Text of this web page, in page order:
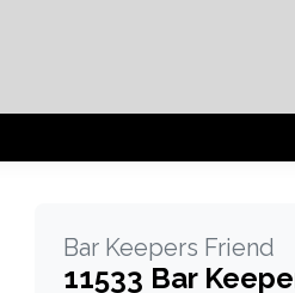
Bar Keepers Friend
11533 Bar